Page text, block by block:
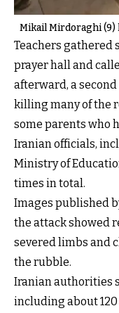
Mikail Mirdoraghi
Teachers gathered
prayer hall and
afterward, a
killing many of the
some parents who
Iranian officials,
Ministry of
times in total.
Images published
the attack showed
severed limbs and
the rubble.
Iranian authorities
including about